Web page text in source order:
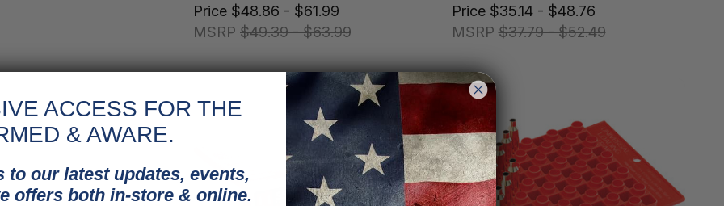
MSRP $49.39 - $63.99
Price $48.86 - $61.99
MSRP$37.79 - $52.49
Price $35.14 - $48.76
ACCESS FOR THE
& AWARE.
to our latest updates, events,
offers both in-store & online.